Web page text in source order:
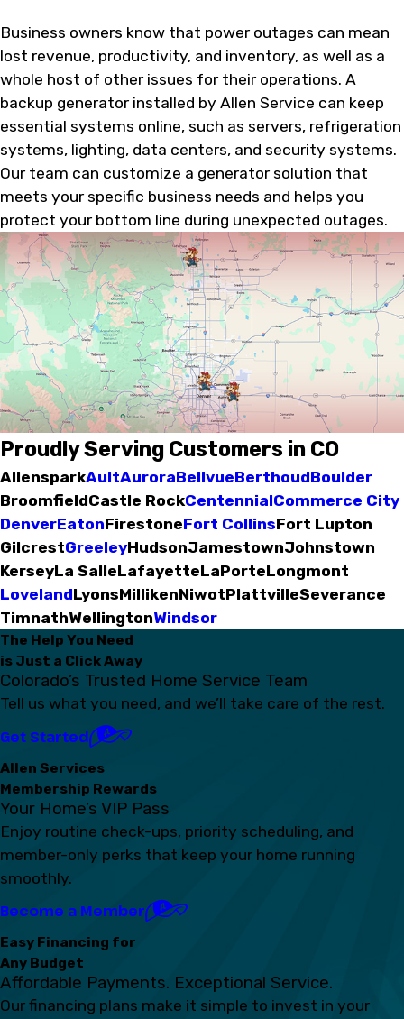
Business owners know that power outages can mean
lost revenue, productivity, and inventory, as well as a
whole host of other issues for their operations. A
backup generator installed by Allen Service can keep
essential systems online, such as servers, refrigeration
systems, lighting, data centers, and security systems.
Our team can customize a generator solution that
meets your specific business needs and helps you
protect your bottom line during unexpected outages.
Proudly Serving Customers in CO
AllensparkAultAuroraBellvueBerthoudBoulder
BroomfieldCastle RockCentennialCommerce City
DenverEatonFirestoneFort CollinsFort Lupton
GilcrestGreeleyHudsonJamestownJohnstown
KerseyLa SalleLafayetteLaPorteLongmont
LovelandLyonsMillikenNiwotPlattvilleSeverance
TimnathWellingtonWindsor
The Help You Need
is Just a Click Away
Colorado’s Trusted Home Service Team
Tell us what you need, and we’ll take care of the rest.
Get Started
Allen Services
Membership Rewards
Your Home’s VIP Pass
Enjoy routine check-ups, priority scheduling, and
member-only perks that keep your home running
smoothly.
Become a Member
Easy Financing for
Any Budget
Affordable Payments. Exceptional Service.
Our financing plans make it simple to invest in your